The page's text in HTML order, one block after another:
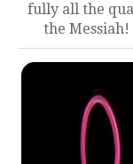
fully all the
the